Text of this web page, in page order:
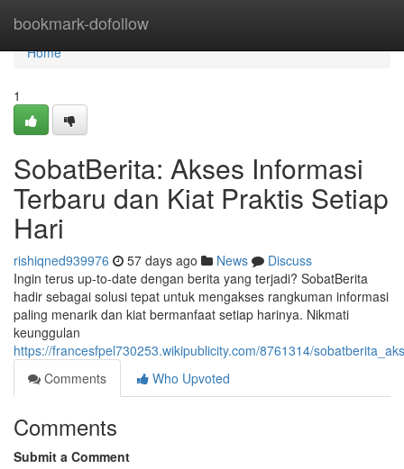
bookmark-dofollow
Home
Home
1
SobatBerita: Akses Informasi
Terbaru dan Kiat Praktis Setiap
Hari
rishiqned939976 57 days ago News
Discuss
Ingin terus up-to-date dengan berita yang terjadi? SobatBerita
hadir sebagai solusi tepat untuk mengakses rangkuman informasi
paling menarik dan kiat bermanfaat setiap harinya. Nikmati
keunggulan
https://francesfpel730253.wikipublicity.com/8761314/
Comments
Who Upvoted
Comments
Submit a Comment